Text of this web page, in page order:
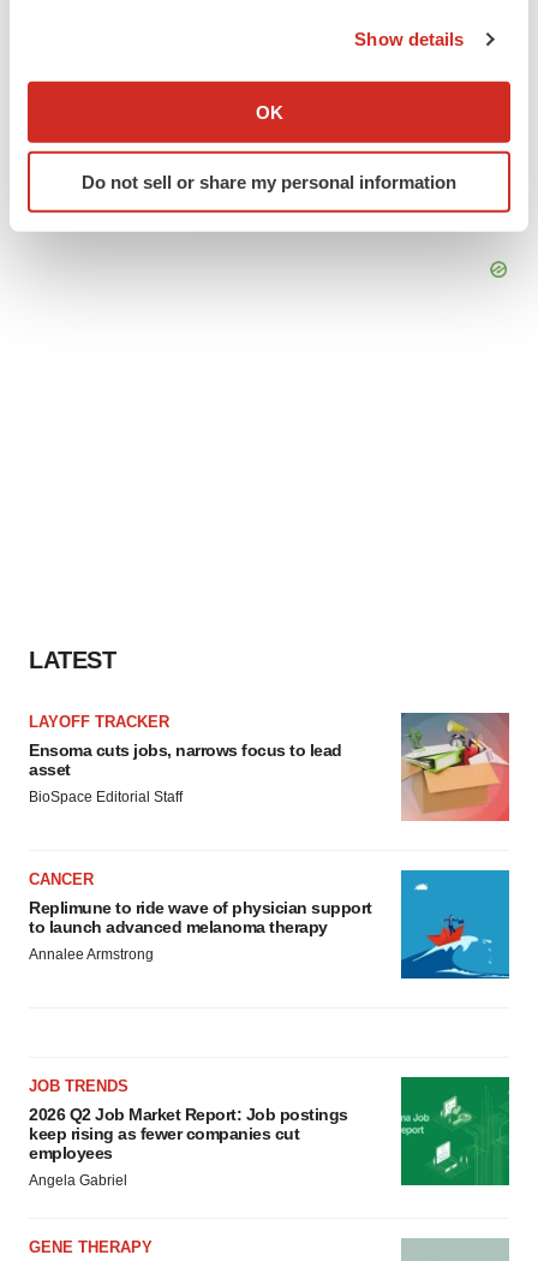
Collect information about your geographical location
Identify your device by actively scanning it for
specific characteristics (fingerprinting)
Show details
OK
Do not sell or share my personal information
LATEST
LAYOFF TRACKER
Ensoma cuts jobs, narrows focus to lead
asset
BioSpace Editorial Staff
CANCER
Replimune to ride wave of physician support
to launch advanced melanoma therapy
Annalee Armstrong
JOB TRENDS
2026 Q2 Job Market Report: Job postings
keep rising as fewer companies cut
employees
Angela Gabriel
GENE THERAPY